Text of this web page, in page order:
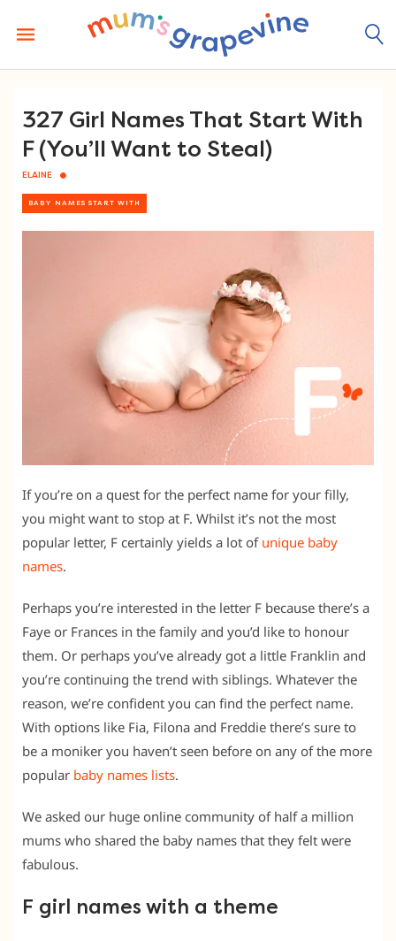
content
327 Girl Names That Start With
F (You’ll Want to Steal)
ELAINE
BABY NAMES START WITH
If you’re on a quest for the perfect name for your filly,
you might want to stop at F. Whilst it’s not the most
popular letter, F certainly yields a lot of unique baby
names.
Perhaps you’re interested in the letter F because there’s a
Faye or Frances in the family and you’d like to honour
them. Or perhaps you’ve already got a little Franklin and
you’re continuing the trend with siblings. Whatever the
reason, we’re confident you can find the perfect name.
With options like Fia, Filona and Freddie there’s sure to
be a moniker you haven’t seen before on any of the more
popular baby names lists.
We asked our huge online community of half a million
mums who shared the baby names that they felt were
fabulous.
F girl names with a theme